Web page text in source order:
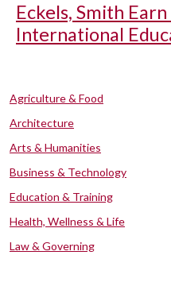
Eckels, Smith
International
Agriculture & Food
Architecture
Arts & Humanities
Business & Technology
Education & Training
Health, Wellness & Life
Law & Governing